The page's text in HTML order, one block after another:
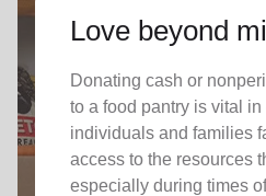
Love beyond
Donating cash or
to a food pantry is vital
individuals and families
access to the resources
especially during times